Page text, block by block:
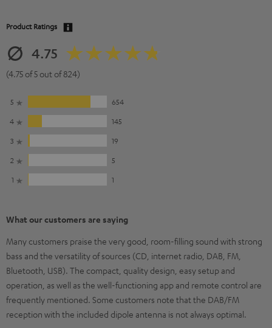
Product Ratings
4.75
(4.75 of 5 out of 824)
5
654
4
145
3
19
2
5
1
1
What our customers are saying
Many customers praise the very good, room-filling sound with strong
bass and the versatility of sources (CD, internet radio, DAB, FM,
Bluetooth, USB). The compact, quality design, easy setup and
operation, as well as the well-functioning app and remote control are
frequently mentioned. Some customers note that the DAB/FM
reception with the included dipole antenna is not always optimal.